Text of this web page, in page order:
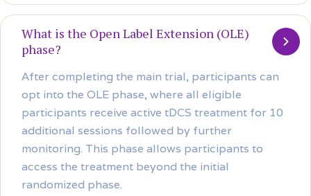
What is the Open Label Extension (OLE)
phase?
After completing the main trial, participants can
opt into the OLE phase, where all eligible
participants receive active tDCS treatment for 10
additional sessions followed by further
monitoring. This phase allows participants to
access the treatment beyond the initial
randomized phase.